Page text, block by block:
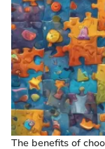
The benefits of